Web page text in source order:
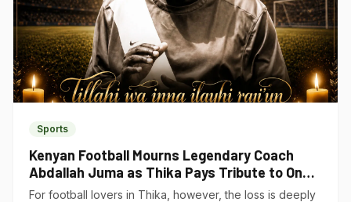
Sports
Kenyan Football Mourns Legendary Coach
Abdallah Juma as Thika Pays Tribute to One
of Its Own
For football lovers in Thika, however, the loss is deeply